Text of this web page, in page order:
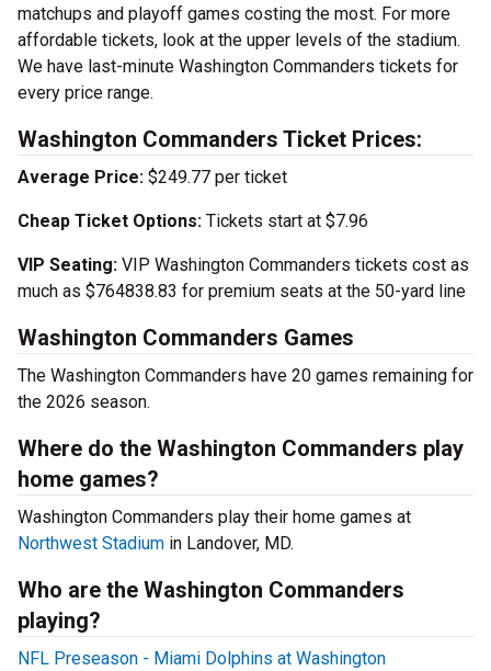
matchups and playoff games costing the most. For more
affordable tickets, look at the upper levels of the stadium.
We have last-minute Washington Commanders tickets for
every price range.
Washington Commanders Ticket Prices:
Average Price: $249.77 per ticket
Cheap Ticket Options: Tickets start at $7.96
VIP Seating: VIP Washington Commanders tickets cost as
much as $764838.83 for premium seats at the 50-yard line
Washington Commanders Games
The Washington Commanders have 20 games remaining for
the 2026 season.
Where do the Washington Commanders play
home games?
Washington Commanders play their home games at
Northwest Stadium in Landover, MD.
Who are the Washington Commanders
playing?
NFL Preseason - Miami Dolphins at Washington